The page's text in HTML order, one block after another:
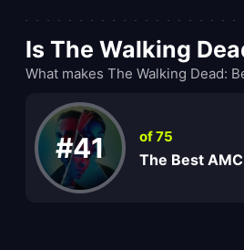
Is The Walking
What makes The Walking Dead:
#41 of 75
The Best